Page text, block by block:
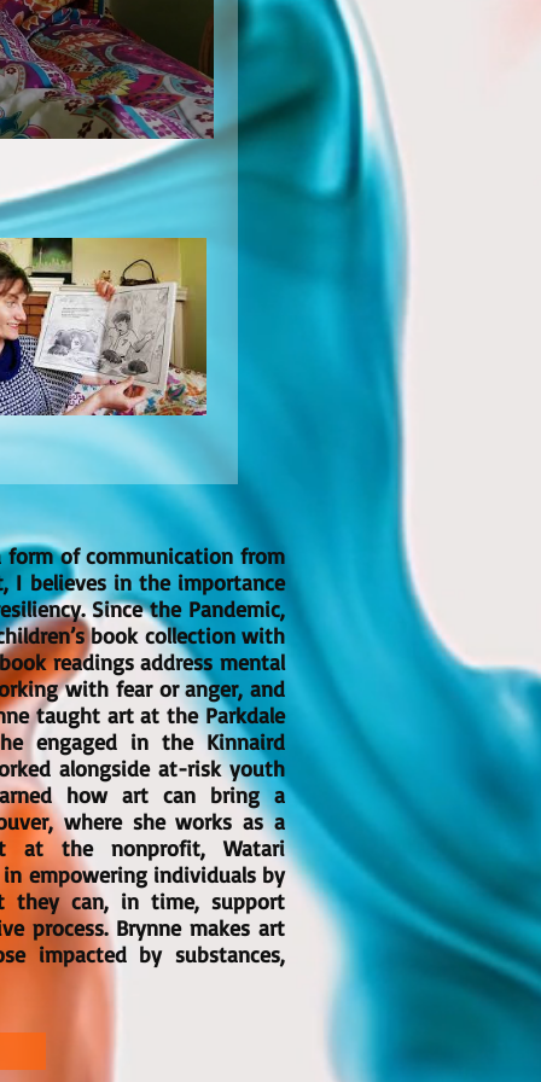
of communication from
I believes in the importance
Since the Pandemic,
book collection with
readings address mental
with fear or anger, and
taught art at the Parkdale
engaged in the Kinnaird
alongside at-risk youth
how art can bring a
where she works as a
at the nonprofit, Watari
in empowering individuals by
they can, in time, support
process. Brynne makes art
impacted by substances,